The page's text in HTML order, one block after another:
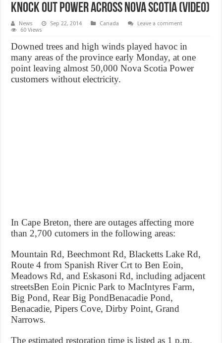
knock out power across Nova Scotia (Video)
News Sep 22, 2014 Canada
Leave a comment
60 Views
Downed trees and high winds played havoc in
many areas of the province early Monday, at one
point leaving almost 50,000 Nova Scotia Power
customers without electricity.
In Cape Breton, there are outages affecting more
than 2,700 cutomers in the following areas:
Mountain Rd, Beechmont Rd, Blacketts Lake Rd,
Route 4 from Spanish River Crt to Ben Eoin,
Meadows Rd, and Eskasoni Rd, including adjacent
streetsBen Eoin Picnic Park to MacIntyres Farm,
Big Pond, Rear Big PondBenacadie Pond,
Benacadie, Pipers Cove, Dirby Point, Grand
Narrows.
The estimated restoration time is listed as 1 p.m.